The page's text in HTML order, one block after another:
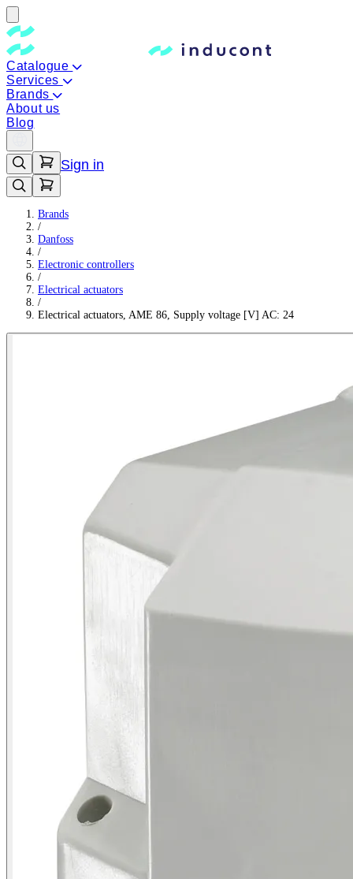
Catalogue
Services
Brands
About us
Blog
Sign in
Brands
/
Danfoss
/
Electronic controllers
/
Electrical actuators
/
Electrical actuators, AME 86, Supply voltage [V] AC: 24